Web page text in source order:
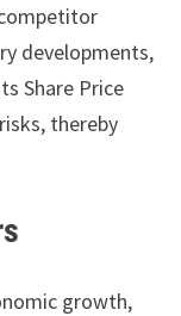
developments,
Share Price
thereby
growth,